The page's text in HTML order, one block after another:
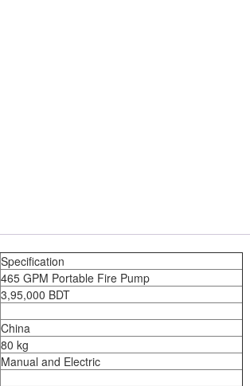
Specification
465 GPM Portable Fire Pump
3,95,000 BDT
China
80 kg
Manual and Electric